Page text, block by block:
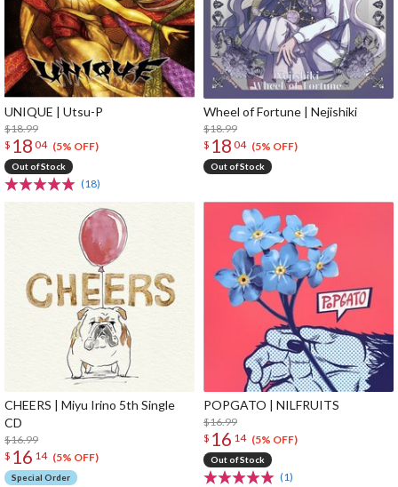
UNIQUE | Utsu-P
$18.99
$ 18 04 (5% OFF)
Out of Stock
(18)
Wheel of Fortune | Nejishiki
$18.99
$ 18 04 (5% OFF)
Out of Stock
CHEERS | Miyu Irino 5th Single
CD
$16.99
$ 16 14 (5% OFF)
Special Order
POPGATO | NILFRUITS
$16.99
$ 16 14 (5% OFF)
Out of Stock
(1)